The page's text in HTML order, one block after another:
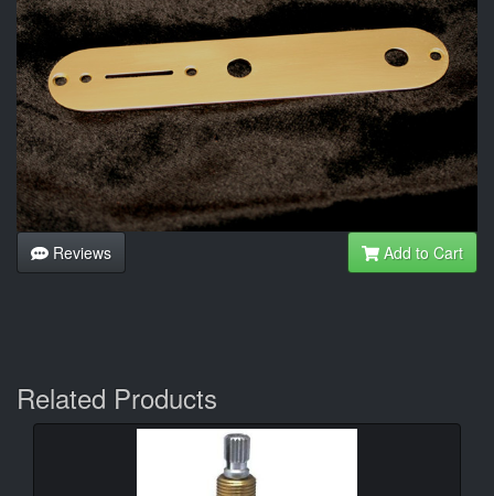
Reviews Add to Cart
Related Products